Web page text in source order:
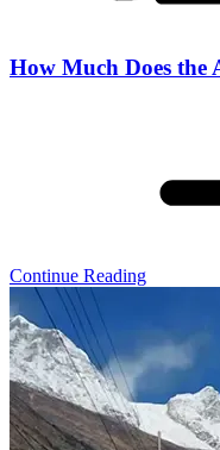
How Much Does
Continue Reading